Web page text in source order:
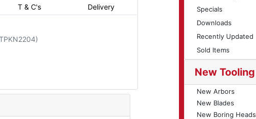
Specials
Downloads
Recently Updated
Sold Items
New Tooling
New Arbors
New Blades
New Boring Heads
T & C's Delivery